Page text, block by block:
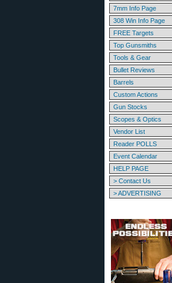
7mm Info Page
308 Win Info Page
FREE Targets
Top Gunsmiths
Tools & Gear
Bullet Reviews
Barrels
Custom Actions
Gun Stocks
Scopes & Optics
Vendor List
Reader POLLS
Event Calendar
HELP PAGE
> Contact Us
> ADVERTISING